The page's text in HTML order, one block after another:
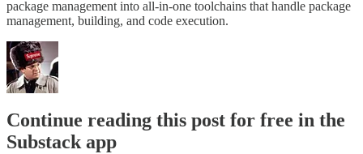
package management into all-in-one toolchains that handle package
management, building, and code execution.
Continue reading this post for free in the
Substack app